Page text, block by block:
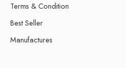
Terms & Condition
Best Seller
Manufactures